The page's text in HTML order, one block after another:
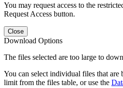
You may request access to the
Request Access button.
Close
Download Options
The files selected are too large to
You can select individual files that
limit from the files table, or use the